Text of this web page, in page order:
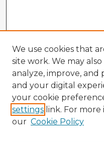
We use cookies that
site work. We may
analyze, improve,
and your digital
your cookie
settings link. For
our Cookie Policy